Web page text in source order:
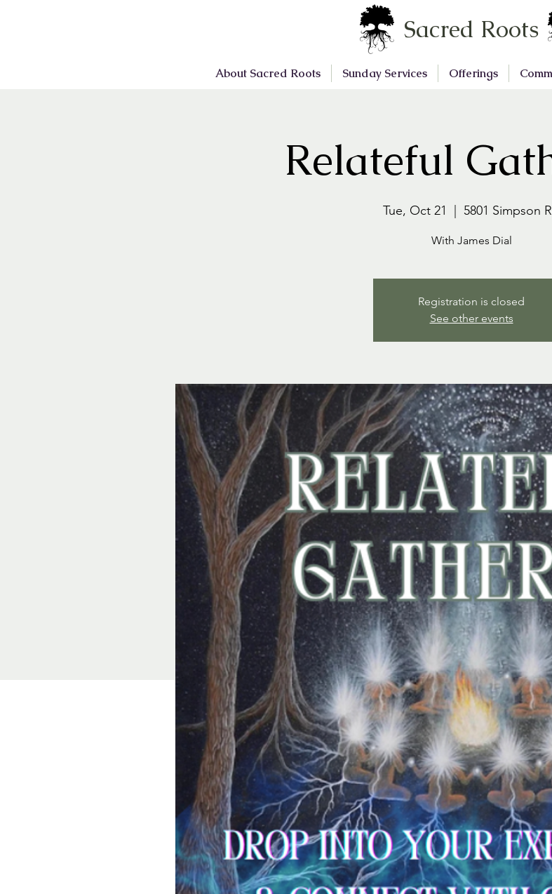
Sacred Roots
About Sacred Roots Sunday Services Offerings
Relateful
Tue, Oct 21 5801 Simpson
With James Dial
Registration is closed
See other events